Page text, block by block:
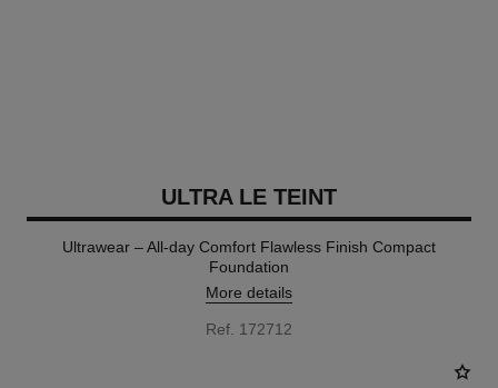
ULTRA LE TEINT
Ultrawear – All-day Comfort Flawless Finish Compact
Foundation
More details
Ref. 172712